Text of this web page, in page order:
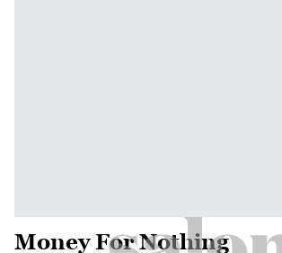
Money For Nothing